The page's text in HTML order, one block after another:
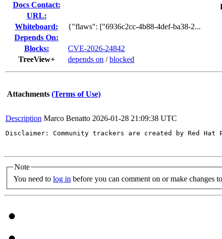
Docs Contact:
URL:
Whiteboard:
{"flaws": ["6936c2cc-4b88-4def-ba38-2...
Depends On:
Blocks:
CVE-2026-24842
TreeView+
depends on /blocked
Attachments (Terms of Use)
Description Marco Benatto 2026-01-28 21:09:38 UTC
Disclaimer: Community trackers are created by Red
Note
You need to log in before you can comment on or make changes